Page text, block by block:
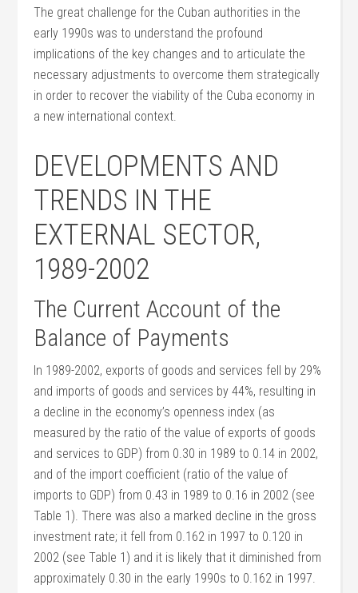
The great challenge for the Cuban authorities in the
early 1990s was to understand the profound
implications of the key changes and to articulate the
necessary adjustments to overcome them strategically
in order to recover the viability of the Cuba economy in
a new international context.
DEVELOPMENTS AND
TRENDS IN THE
EXTERNAL SECTOR,
1989-2002
The Current Account of the
Balance of Payments
In 1989-2002, exports of goods and services fell by 29%
and imports of goods and services by 44%, resulting in
a decline in the economy’s openness index (as
measured by the ratio of the value of exports of goods
and services to GDP) from 0.30 in 1989 to 0.14 in 2002,
and of the import coefficient (ratio of the value of
imports to GDP) from 0.43 in 1989 to 0.16 in 2002 (see
Table 1). There was also a marked decline in the gross
investment rate; it fell from 0.162 in 1997 to 0.120 in
2002 (see Table 1) and it is likely that it diminished from
approximately 0.30 in the early 1990s to 0.162 in 1997.